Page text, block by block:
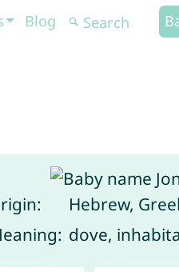
Blog
Hebrew,
dove,